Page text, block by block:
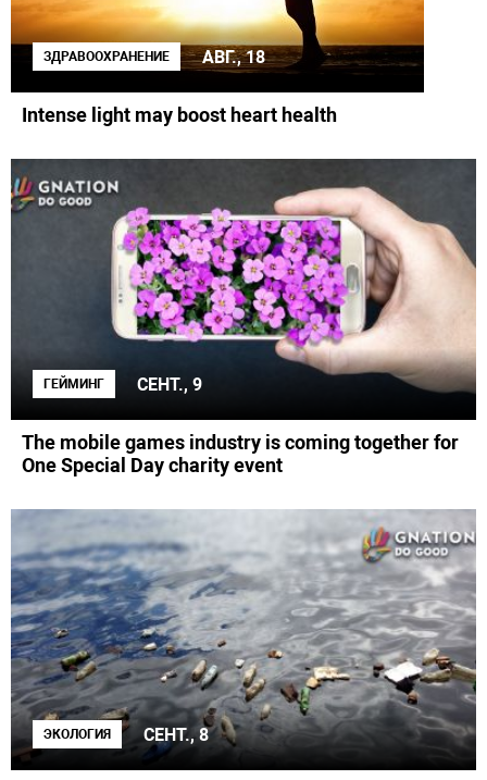
ЗДРАВООХРАНЕНИЕ АВГ., 18
Intense light may boost heart health
ГЕЙМИНГ СЕНТ., 9
The mobile games industry is coming together for
One Special Day charity event
ЭКОЛОГИЯ СЕНТ., 8